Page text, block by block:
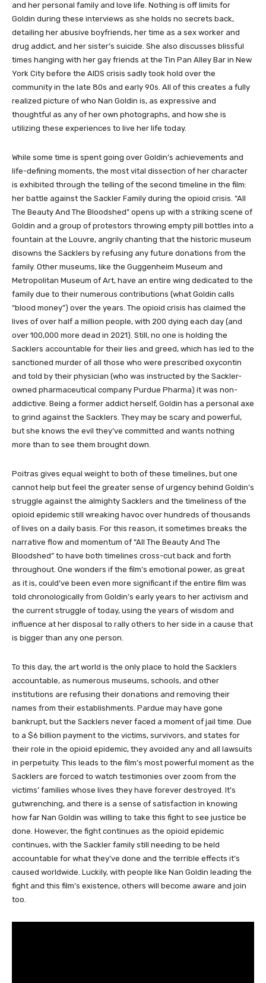
and her personal family and love life. Nothing is off limits for
Goldin during these interviews as she holds no secrets back,
detailing her abusive boyfriends, her time as a sex worker and
drug addict, and her sister’s suicide. She also discusses blissful
times hanging with her gay friends at the Tin Pan Alley Bar in New
York City before the AIDS crisis sadly took hold over the
community in the late 80s and early 90s. All of this creates a fully
realized picture of who Nan Goldin is, as expressive and
thoughtful as any of her own photographs, and how she is
utilizing these experiences to live her life today.
While some time is spent going over Goldin’s achievements and
life-defining moments, the most vital dissection of her character
is exhibited through the telling of the second timeline in the film:
her battle against the Sackler Family during the opioid crisis. “All
The Beauty And The Bloodshed” opens up with a striking scene of
Goldin and a group of protestors throwing empty pill bottles into a
fountain at the Louvre, angrily chanting that the historic museum
disowns the Sacklers by refusing any future donations from the
family. Other museums, like the Guggenheim Museum and
Metropolitan Museum of Art, have an entire wing dedicated to the
family due to their numerous contributions (what Goldin calls
“blood money”) over the years. The opioid crisis has claimed the
lives of over half a million people, with 200 dying each day (and
over 100,000 more dead in 2021). Still, no one is holding the
Sacklers accountable for their lies and greed, which has led to the
sanctioned murder of all those who were prescribed oxycontin
and told by their physician (who was instructed by the Sackler-
owned pharmaceutical company Purdue Pharma) it was non-
addictive. Being a former addict herself, Goldin has a personal axe
to grind against the Sacklers. They may be scary and powerful,
but she knows the evil they’ve committed and wants nothing
more than to see them brought down.
Poitras gives equal weight to both of these timelines, but one
cannot help but feel the greater sense of urgency behind Goldin’s
struggle against the almighty Sacklers and the timeliness of the
opioid epidemic still wreaking havoc over hundreds of thousands
of lives on a daily basis. For this reason, it sometimes breaks the
narrative flow and momentum of “All The Beauty And The
Bloodshed” to have both timelines cross-cut back and forth
throughout. One wonders if the film’s emotional power, as great
as it is, could’ve been even more significant if the entire film was
told chronologically from Goldin’s early years to her activism and
the current struggle of today, using the years of wisdom and
influence at her disposal to rally others to her side in a cause that
is bigger than any one person.
To this day, the art world is the only place to hold the Sacklers
accountable, as numerous museums, schools, and other
institutions are refusing their donations and removing their
names from their establishments. Pardue may have gone
bankrupt, but the Sacklers never faced a moment of jail time. Due
to a $6 billion payment to the victims, survivors, and states for
their role in the opioid epidemic, they avoided any and all lawsuits
in perpetuity. This leads to the film’s most powerful moment as the
Sacklers are forced to watch testimonies over zoom from the
victims’ families whose lives they have forever destroyed. It’s
gutwrenching, and there is a sense of satisfaction in knowing
how far Nan Goldin was willing to take this fight to see justice be
done. However, the fight continues as the opioid epidemic
continues, with the Sackler family still needing to be held
accountable for what they’ve done and the terrible effects it’s
caused worldwide. Luckily, with people like Nan Goldin leading the
fight and this film’s existence, others will become aware and join
too.